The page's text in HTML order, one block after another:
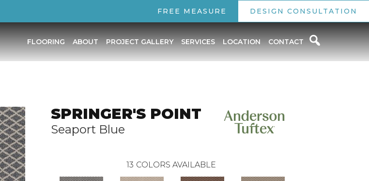
FREE MEASURE DESIGN CONSULTATION
FLOORING ABOUT PROJECT GALLERY SERVICES LOCATION CONTACT
SPRINGER'S POINT
Seaport Blue
13 COLORS AVAILABLE